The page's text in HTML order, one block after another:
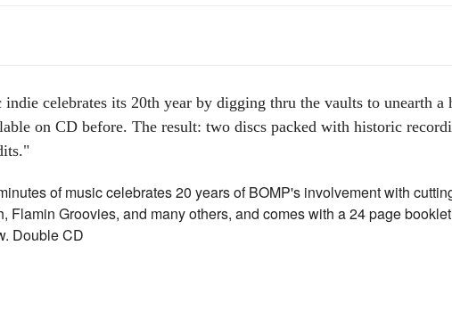
celebrates its 20th year by digging thru the vaults to unearth a
on CD before. The result: two discs packed with historic
of music celebrates 20 years of BOMP's involvement with
Flamin Groovies, and many others, and comes with a 24 page
Double CD